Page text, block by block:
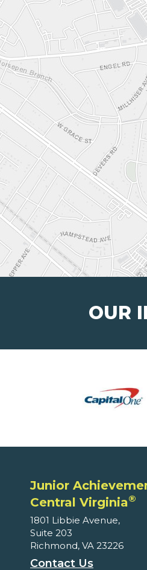
OUR
Junior
Central Virginia®
1801 Libbie Avenue,
Suite 203
Richmond, VA 23226
Contact Us